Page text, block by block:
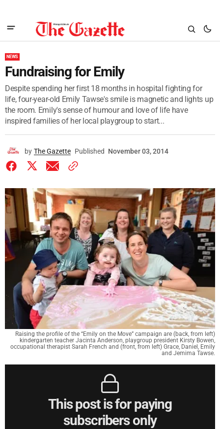
NEWS
Fundraising for Emily
Despite spending her first 18 months in hospital fighting for
life, four-year-old Emily Tawse's smile is magnetic and lights up
the room. Emily's sense of humour and love of life have
inspired families of her local playgroup to start...
by The Gazette Published November 03, 2014
Raising the profile of the “Emily on the Move” campaign are (back, from left)
kindergarten teacher Jacinta Anderson, playgroup president Kirsty Bowen,
occupational therapist Sarah French and (front, from left) Grace, Daniel, Emily
and Jemima Tawse.
This post is for paying
subscribers only